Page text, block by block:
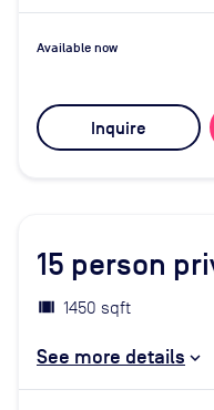
Available now
Inquire
15 person
1450 sqft
See more details